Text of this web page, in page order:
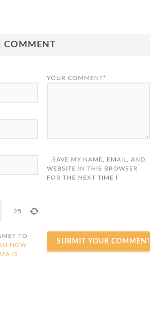
COMMENT
YOUR COMMENT*
SAVE MY NAME, EMAIL, AND
WEBSITE IN THIS BROWSER
FOR THE NEXT TIME I
= 25
TO
HOW
IS